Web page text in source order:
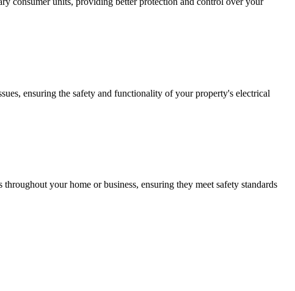
ensuring the safety and functionality of your property's electrical
your home or business, ensuring they meet safety standards